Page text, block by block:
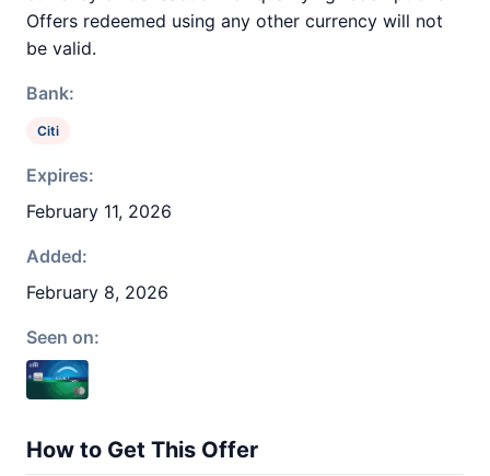
Offers redeemed using any other currency will not
be valid.
Bank:
Citi
Expires:
February 11, 2026
Added:
February 8, 2026
Seen on:
How to Get This Offer